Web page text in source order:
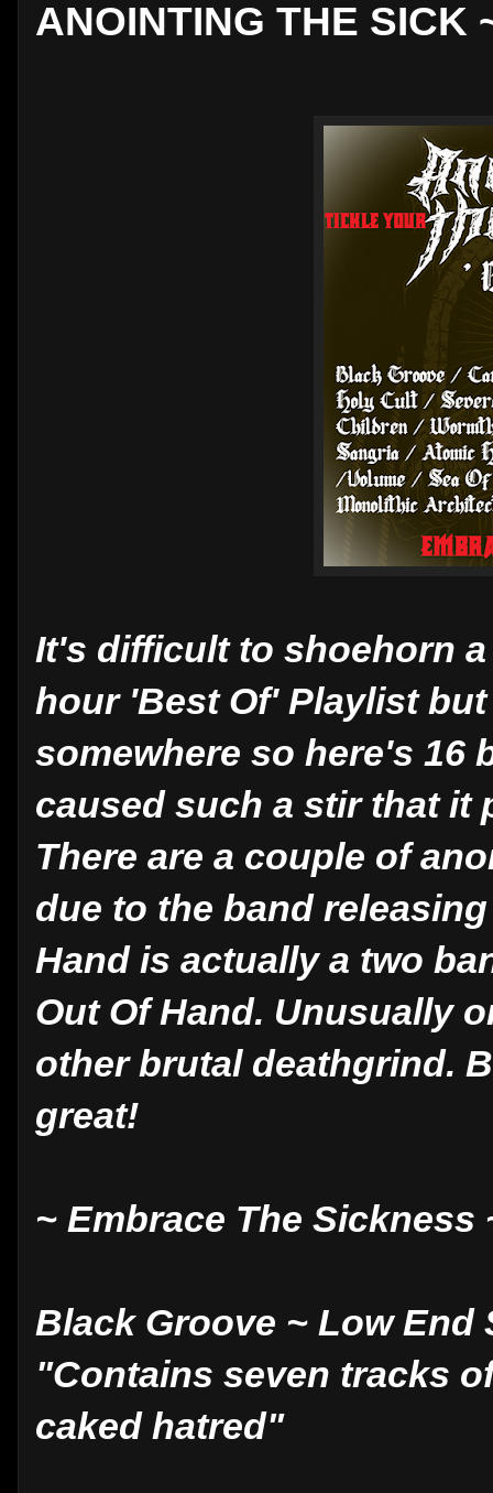
ANOINTING THE SICK
It's difficult to shoehorn
hour 'Best Of' Playlist
somewhere so here's 16
caused such a stir that it
There are a couple of
due to the band
Hand is actually a two
Out Of Hand. Unusually
other brutal deathgrind.
great!
~ Embrace The Sickness
Black Groove ~ Low End
"Contains seven tracks
caked hatred"